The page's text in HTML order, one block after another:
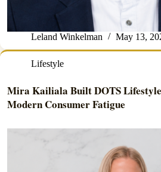
Leland Winkelman May 13,
Lifestyle
Mira Kailiala Built DOTS
Modern Consumer Fatigue